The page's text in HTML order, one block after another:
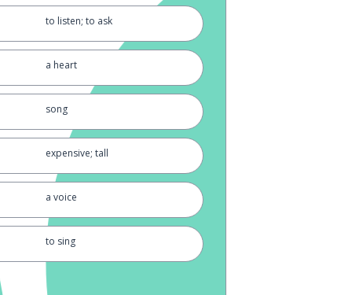
to listen; to ask
a heart
song
expensive; tall
a voice
to sing
to support